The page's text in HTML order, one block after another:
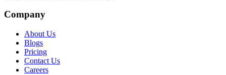
Company
About Us
Blogs
Pricing
Contact Us
Careers